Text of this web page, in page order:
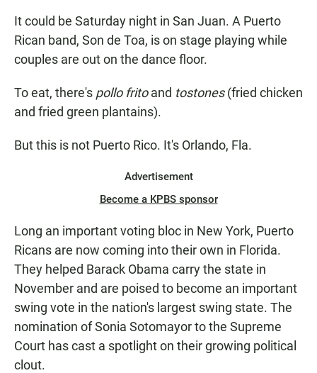
k
p
It could be Saturday night in San Juan. A Puerto
Rican band, Son de Toa, is on stage playing while
couples are out on the dance floor.
To eat, there's pollo fritoand tostones(fried chicken
and fried green plantains).
But this is not Puerto Rico. It's Orlando, Fla.
Advertisement
Become a KPBS sponsor
Long an important voting bloc in New York, Puerto
Ricans are now coming into their own in Florida.
They helped Barack Obama carry the state in
November and are poised to become an important
swing vote in the nation's largest swing state. The
nomination of Sonia Sotomayor to the Supreme
Court has cast a spotlight on their growing political
clout.